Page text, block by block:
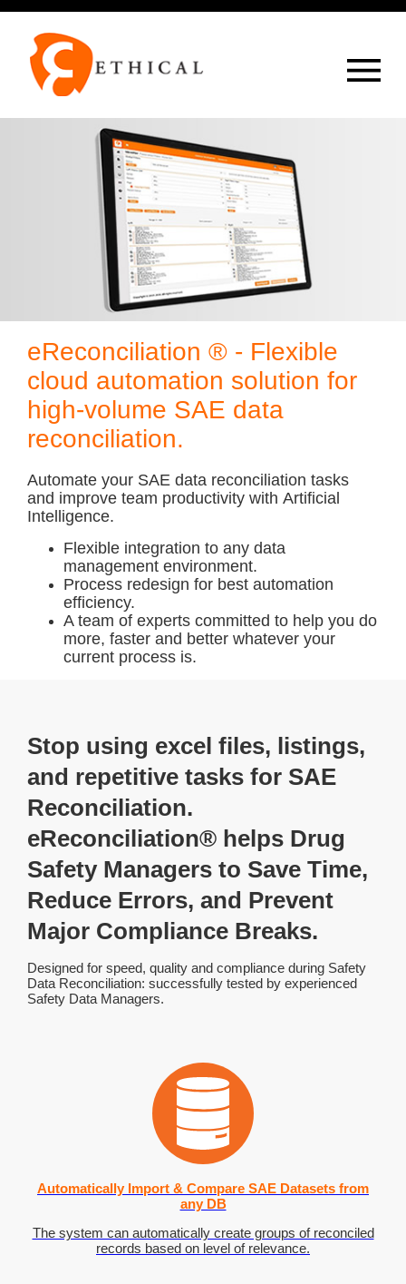
eReconciliation ® - Flexible
cloud automation solution for
high-volume SAE data
reconciliation.
Automateyour SAE data reconciliation tasks
and improve team productivity with Artificial
Intelligence.
Flexible integration to any data
managementenvironment.
Process redesign for best automation
efficiency.
A team of experts committed to help you do
more, faster and better whatever your
current process is.
Stop using excel files, listings,
and repetitive tasks for SAE
Reconciliation.
eReconciliation® helps Drug
Safety Managers to Save Time,
Reduce Errors, and Prevent
Major Compliance Breaks.
Designed for speed, quality and compliance during Safety
Data Reconciliation: successfully tested by experienced
Safety Data Managers.
Automatically Import & Compare SAE Datasets from
any DB
The system can automatically create groups of reconciled
records based on level of relevance.